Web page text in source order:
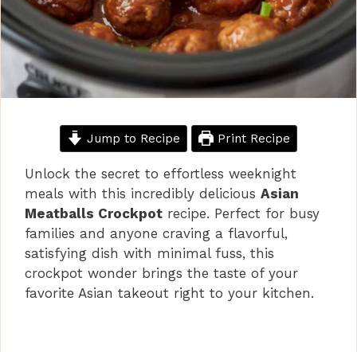
Jump to Recipe Print Recipe
Unlock the secret to effortless weeknight
meals with this incredibly delicious Asian
Meatballs Crockpot recipe. Perfect for busy
families and anyone craving a flavorful,
satisfying dish with minimal fuss, this
crockpot wonder brings the taste of your
favorite Asian takeout right to your kitchen.